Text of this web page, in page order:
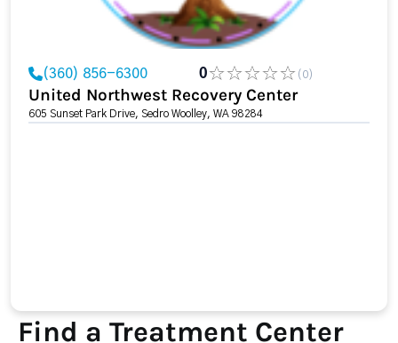
(360) 856-6300 0 (0)
United Northwest Recovery Center
605 Sunset Park Drive, Sedro Woolley, WA 98284
Find a Treatment Center